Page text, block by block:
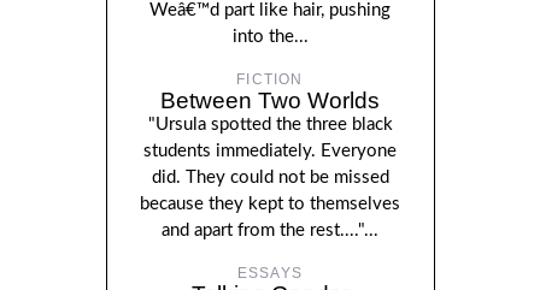
Weâ€™d part like hair, pushing
into the...
FICTION
Between Two Worlds
"Ursula spotted the three black
students immediately. Everyone
did. They could not be missed
because they kept to themselves
and apart from the rest...."...
ESSAYS